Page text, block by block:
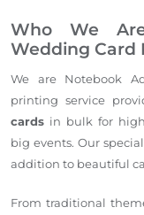
Who We
Wedding Card
We are Notebook
printing service
cards in bulk for
big events. Our
addition to beautiful
From traditional